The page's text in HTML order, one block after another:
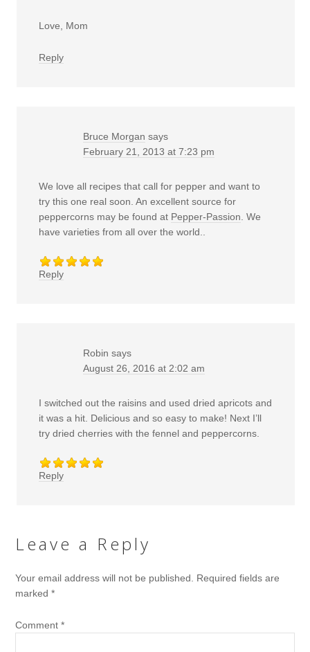
Love, Mom
Reply
Bruce Morgan says
February 21, 2013 at 7:23 pm
We love all recipes that call for pepper and want to
try this one real soon. An excellent source for
peppercorns may be found at Pepper-Passion . We
have varieties from all over the world..
Reply
Robin says
August 26, 2016 at 2:02 am
I switched out the raisins and used dried apricots and
it was a hit. Delicious and so easy to make! Next I’ll
try dried cherries with the fennel and peppercorns.
Reply
Leave a Reply
Your email address will not be published.
Required fields are
marked*
Comment*